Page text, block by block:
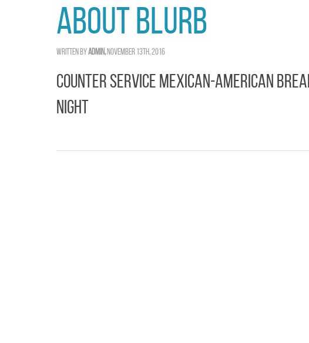
About Blurb
Written byadmin,November 13th, 2016
Counter Service Mexican-American
Night